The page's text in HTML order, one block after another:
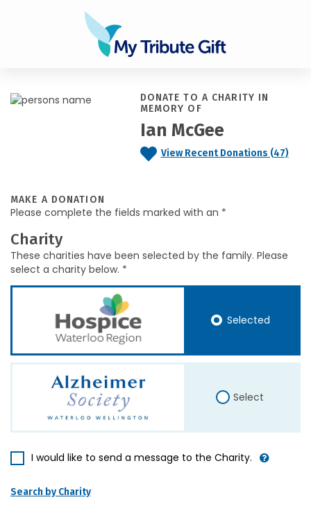
DONATE TO A CHARITY IN
MEMORY OF
Ian McGee
View Recent Donations (47)
MAKE A DONATION
Please complete the fields marked with an *
Charity
These charities have been selected by the family. Please
select a charity below. *
Selected
Select
I would like to send a message to the Charity.
Search by Charity